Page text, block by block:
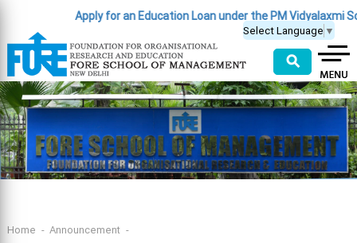
Apply for an Education Loan under the PM Vidyalaxmi
Select Language ▼
⚲
Home Announcement